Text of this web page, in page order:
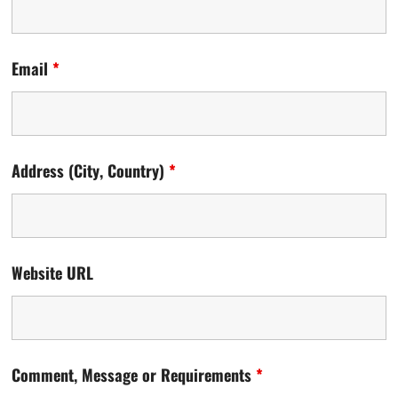
Email *
Address (City, Country) *
Website URL
Comment, Message or Requirements *